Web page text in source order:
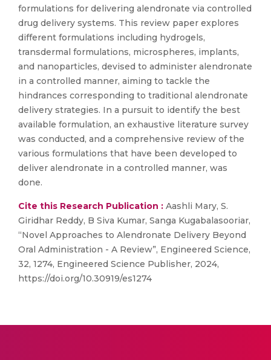
formulations for delivering alendronate via controlled
drug delivery systems. This review paper explores
different formulations including hydrogels,
transdermal formulations, microspheres, implants,
and nanoparticles, devised to administer alendronate
in a controlled manner, aiming to tackle the
hindrances corresponding to traditional alendronate
delivery strategies. In a pursuit to identify the best
available formulation, an exhaustive literature survey
was conducted, and a comprehensive review of the
various formulations that have been developed to
deliver alendronate in a controlled manner, was
done.
Cite this Research Publication : Aashli Mary, S.
Giridhar Reddy, B Siva Kumar, Sanga Kugabalasooriar,
“Novel Approaches to Alendronate Delivery Beyond
Oral Administration - A Review”, Engineered Science,
32, 1274, Engineered Science Publisher, 2024,
https://doi.org/10.30919/es1274